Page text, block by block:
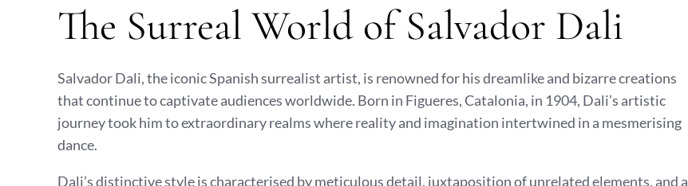
The Surreal World of Salvador Dali
Salvador Dali, the iconic Spanish surrealist artist, is renowned for his dreamlike and bizarre creations
that continue to captivate audiences worldwide. Born in Figueres, Catalonia, in 1904, Dali’s artistic
journey took him to extraordinary realms where reality and imagination intertwined in a mesmerising
dance.
Dali’s distinctive style is characterised by meticulous detail, juxtaposition of unrelated elements, and a